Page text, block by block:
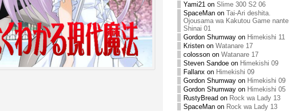
Yami21on Slime 300 S2 06
SpaceManon Tai-Ari deshita.
Ojousama wa Kakutou Game nante
Shinai 01
Gordon Shumwayon Himekishi 11
Kristenon Watanare 17
colossonon Watanare 17
Steven Sandoeon Himekishi 09
Fallanxon Himekishi 09
Gordon Shumwayon Himekishi 09
Gordon Shumwayon Himekishi 05
RustyBread on Rock wa Lady 13
SpaceManon Rock wa Lady 13